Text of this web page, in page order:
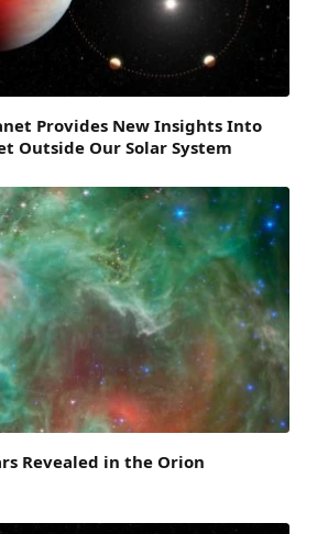
Provides New Insights Into
Outside Our Solar System
Revealed in the Orion